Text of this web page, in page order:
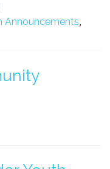
Announcements,